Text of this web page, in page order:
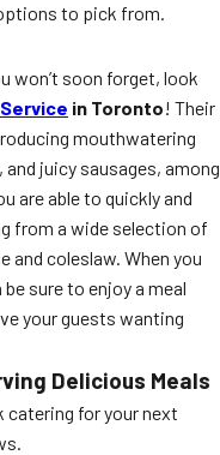
Images
Question
to pick from.
won’t soon forget, look
in Toronto! Their
mouthwatering
juicy sausages, among
are able to quickly and
from a wide selection of
and coleslaw. When you
sure to enjoy a meal
your guests wanting
Delicious Meals
catering for your next